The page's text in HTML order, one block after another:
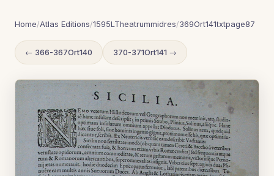
Home/Atlas Editions/1595LTheatrummidres/369Ort141txtpage87
← 366-367Ort140 370-371Ort141 →